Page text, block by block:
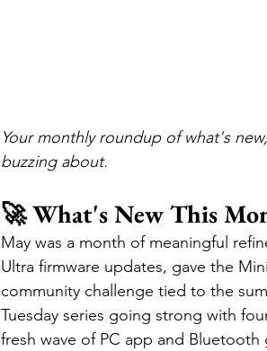
Your monthly roundup of what's
buzzing about.
🚀 What's New This
May was a month of meaningful
Ultra firmware updates, gave the
community challenge tied to the
Tuesday series going strong with
fresh wave of PC app and